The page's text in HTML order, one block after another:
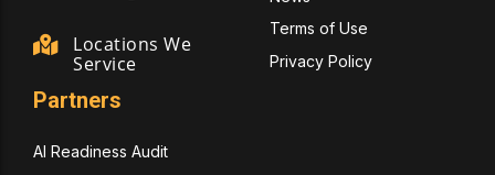
Locations We
Service
Terms of Use
Privacy Policy
Partners
AI Readiness Audit